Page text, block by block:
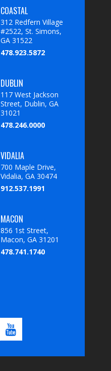
COASTAL
312 Redfern Village
#2522, St. Simons,
GA 31522
478.923.5872
DUBLIN
117 West Jackson
Street, Dublin, GA
31021
478.246.0000
VIDALIA
700 Maple Drive,
Vidalia, GA 30474
912.537.1991
MACON
856 1st Street,
Macon, GA 31201
478.741.1740